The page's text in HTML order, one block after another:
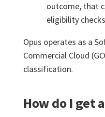
outcome, that
eligibility
Opus operates as a
Commercial Cloud
classification.
How do I get